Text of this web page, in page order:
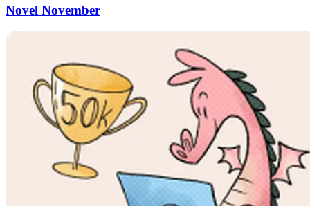
Novel November